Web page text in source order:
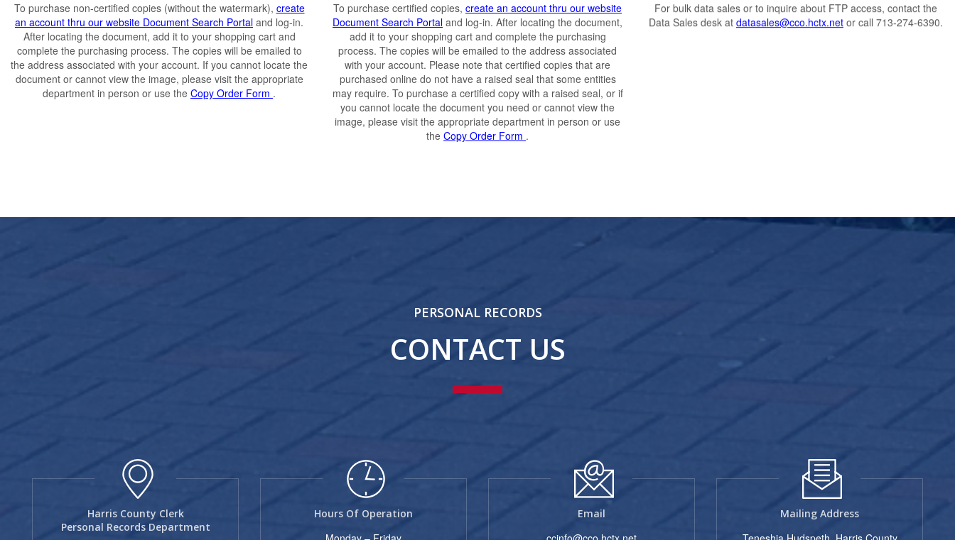
To purchase non-certified copies (without the watermark), create
an account thru our website Document Search Portal and log-in.
After locating the document, add it to your shopping cart and
complete the purchasing process. The copies will be emailed to
the address associated with your account. If you cannot locate the
document or cannot view the image, please visit the appropriate
department in person or use the Copy Order Form .
To purchase certified copies, create an account thru our website
Document Search Portal and log-in. After locating the document,
add it to your shopping cart and complete the purchasing
process. The copies will be emailed to the address associated
with your account. Please note that certified copies that are
purchased online do not have a raised seal that some entities
may require. To purchase a certified copy with a raised seal, or if
you cannot locate the document you need or cannot view the
image, please visit the appropriate department in person or use
the Copy Order Form .
For bulk data sales or to inquire about FTP access, contact the
Data Sales desk at datasales@cco.hctx.net or call 713-274-6390.
PERSONAL RECORDS
CONTACT US
Harris County Clerk
Personal Records Department
Hours Of Operation Email Mailing Address